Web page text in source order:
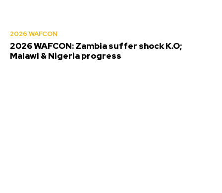
2026 WAFCON
2026 WAFCON: Zambia suffer shock K.O;
Malawi & Nigeria progress